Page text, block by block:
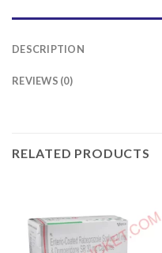
DESCRIPTION
REVIEWS (0)
RELATED PRODUCTS